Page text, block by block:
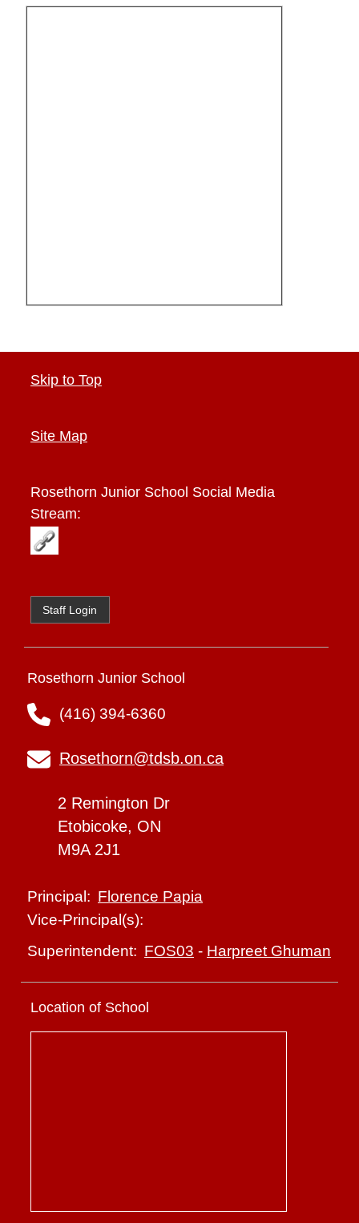
Skip to Top
Site Map
Rosethorn Junior School Social Media
Stream:
Staff Login
Rosethorn Junior School
(416) 394-6360
Rosethorn@tdsb.on.ca
2 Remington Dr
Etobicoke, ON
M9A 2J1
Principal: Florence Papia
Vice-Principal(s):
Superintendent: FOS03 - Harpreet Ghuman
Location of School